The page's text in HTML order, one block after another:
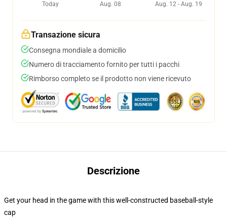
Today
Aug. 08
Aug. 12 - Aug. 19
Transazione sicura
Consegna mondiale a domicilio
Numero di tracciamento fornito per tutti i pacchi
Rimborso completo se il prodotto non viene ricevuto
Descrizione
Get your head in the game with this well-constructed baseball-style
cap